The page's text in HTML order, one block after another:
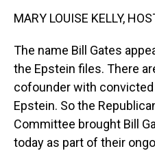
MARY LOUISE KELLY,
The name Bill Gates
the Epstein files. There
cofounder with
Epstein. So the
Committee brought Bill
today as part of their